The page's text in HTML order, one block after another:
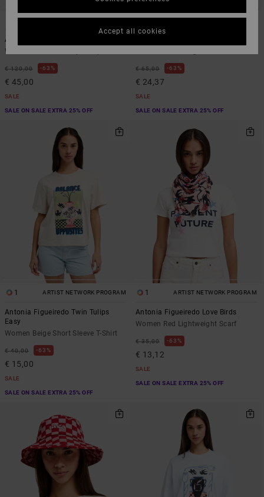
1 ARTIST NETWORK PROGRAM
Antonia Figueiredo Shift
Women Blue Corduroy Jumpsuit
€ 120,00 63%
€ 45,00
SALE
SALE ON SALE EXTRA 25% OFF
1 ARTIST NETWORK PROGRAM
€ 65,00 63%
€ 24,37
SALE
SALE ON SALE EXTRA 25% OFF
1 ARTIST NETWORK PROGRAM
Antonia Figueiredo Twin Tulips
Easy
Women Beige Short Sleeve T-Shirt
€ 40,00 63%
€ 15,00
SALE
SALE ON SALE EXTRA 25% OFF
1 ARTIST NETWORK PROGRAM
Antonia Figueiredo Love Birds
Women Red Lightweight Scarf
€ 35,00 63%
€ 13,12
SALE
SALE ON SALE EXTRA 25% OFF
Accept all cookies